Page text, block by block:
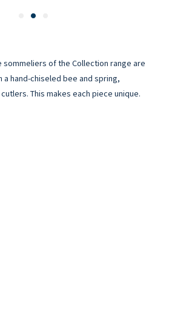
sommeliers of the Collection range are
hand-chiseled bee and spring,
This makes each piece unique.